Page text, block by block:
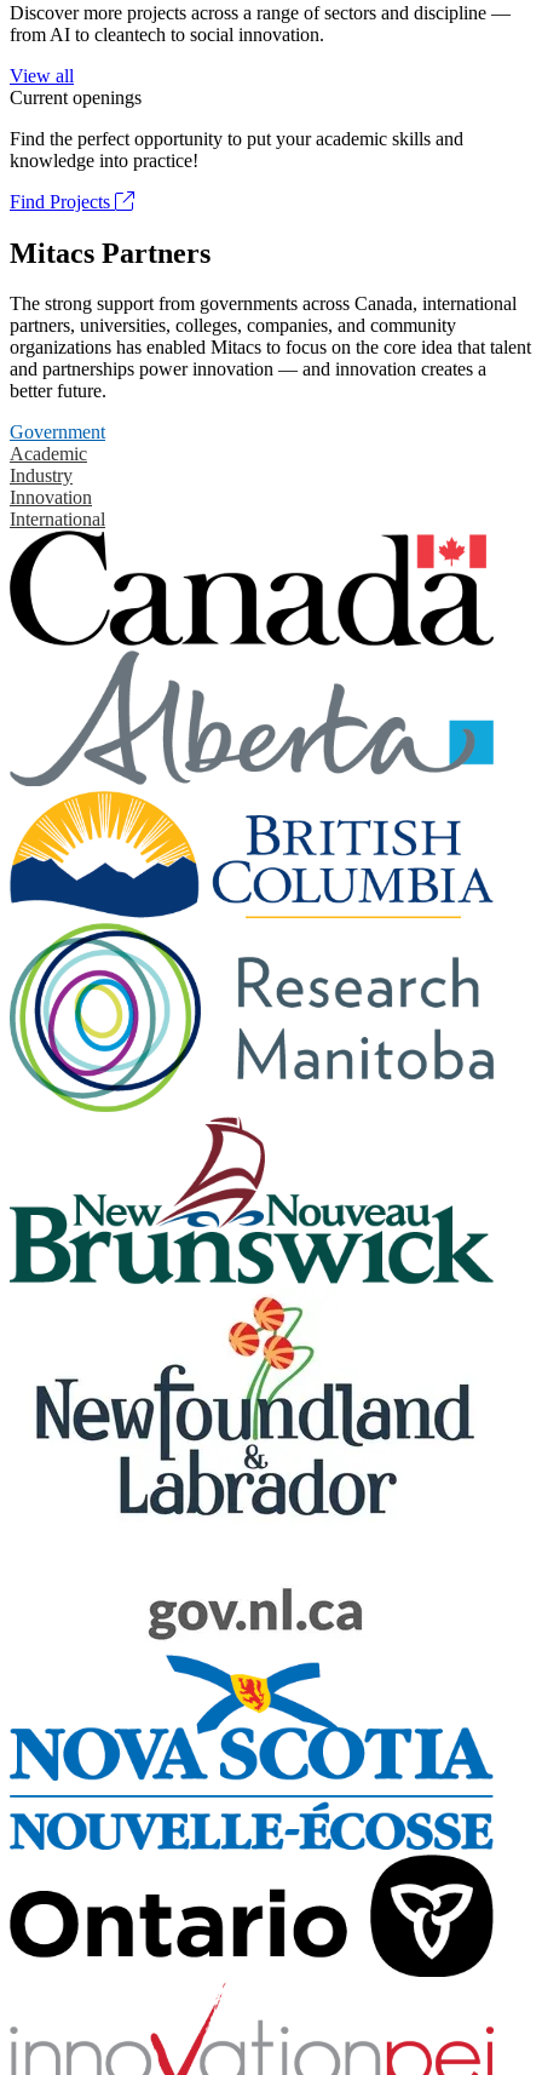
Discover more projects across a range of sectors and discipline —
from AI to cleantech to social innovation.
View all
Current openings
Find the perfect opportunity to put your academic skills and
knowledge into practice!
Find Projects
Mitacs Partners
The strong support from governments across Canada, international
partners, universities, colleges, companies, and community
organizations has enabled Mitacs to focus on the core idea that talent
and partnerships power innovation — and innovation creates a
better future.
Government
Academic
Industry
Innovation
International